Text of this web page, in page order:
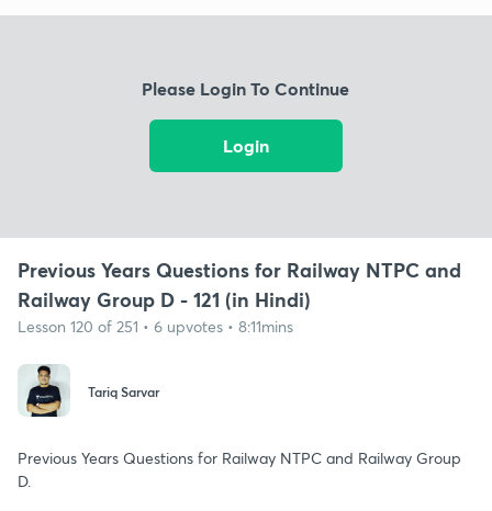
Please Login To Continue
Login
Previous Years Questions for Railway NTPC and
Railway Group D - 121 (in Hindi)
Lesson 120 of 251 • 6 upvotes • 8:11mins
Tariq Sarvar
Previous Years Questions for Railway NTPC and Railway Group
D.